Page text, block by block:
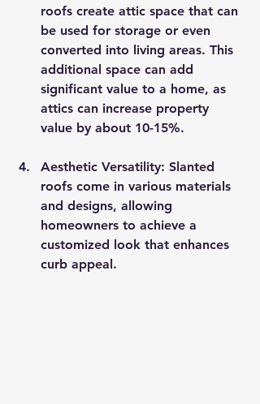
roofs create attic space that can
be used for storage or even
converted into living areas. This
additional space can add
significant value to a home, as
attics can increase property
value by about 10-15%.
Aesthetic Versatility: Slanted
roofs come in various materials
and designs, allowing
homeowners to achieve a
customized look that enhances
curb appeal.